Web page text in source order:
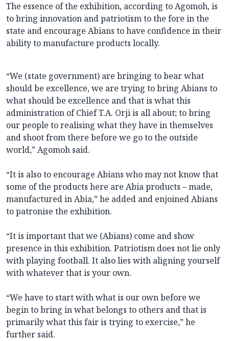
The essence of the exhibition, according to Agomoh, is
to bring innovation and patriotism to the fore in the
state and encourage Abians to have confidence in their
ability to manufacture products locally.
“We (state government) are bringing to bear what
should be excellence, we are trying to bring Abians to
what should be excellence and that is what this
administration of Chief T.A. Orji is all about; to bring
our people to realising what they have in themselves
and shoot from there before we go to the outside
world,” Agomoh said.
“It is also to encourage Abians who may not know that
some of the products here are Abia products – made,
manufactured in Abia,” he added and enjoined Abians
to patronise the exhibition.
“It is important that we (Abians) come and show
presence in this exhibition. Patriotism does not lie only
with playing football. It also lies with aligning yourself
with whatever that is your own.
“We have to start with what is our own before we
begin to bring in what belongs to others and that is
primarily what this fair is trying to exercise,” he
further said.